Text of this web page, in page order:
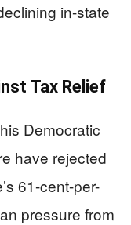
in-state
Tax Relief
Democratic
have rejected
61-cent-per-
pressure from